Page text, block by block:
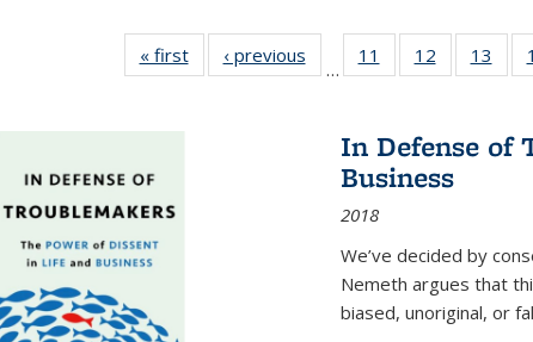
« first
Full listing
table:
‹ previous
Full listing
table:
…
11
of 22 Full
listing table:
12
of 22 Full
listing table:
13
of
In Defense of
Business
2018
We’ve decided by
Nemeth argues that
biased, unoriginal, or